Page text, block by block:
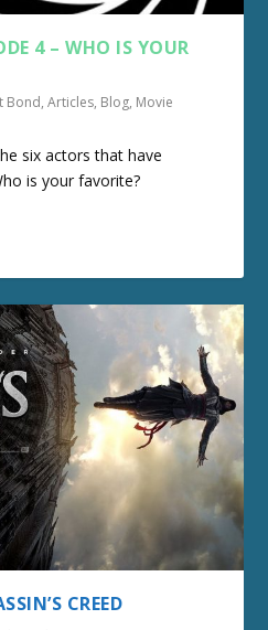
4 – WHO IS YOUR
Bond,Articles, Blog, Movie
six actors that have
is your favorite?
CREED